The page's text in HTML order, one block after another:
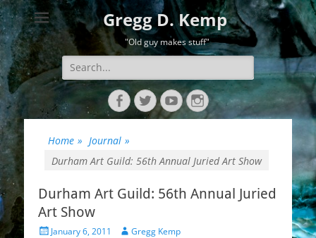
Gregg D. Kemp
"Old guy makes stuff"
Search
for:
FacebookTwitterYouTubeInstagram
Home » Journal »
Durham Art Guild: 56th Annual Juried Art Show
Durham Art Guild: 56th Annual Juried
Art Show
PostedJanuary 6, 2011 Author
Gregg Kemp